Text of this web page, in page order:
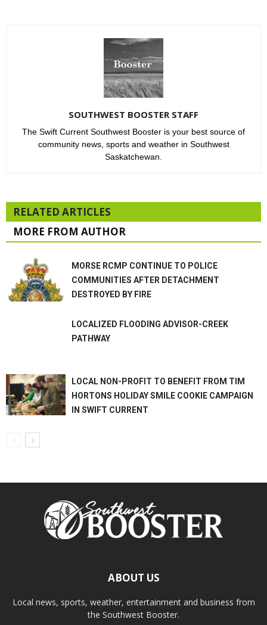
SOUTHWEST BOOSTER STAFF
The Swift Current Southwest Booster is your best source of
community news, sports and weather in Southwest
Saskatchewan.
RELATED ARTICLES
MORE FROM AUTHOR
MORSE RCMP CONTINUE TO POLICE
COMMUNITIES AFTER DETACHMENT
DESTROYED BY FIRE
LOCALIZED FLOODING ADVISOR-CREEK
PATHWAY
LOCAL NON-PROFIT TO BENEFIT FROM TIM
HORTONS HOLIDAY SMILE COOKIE CAMPAIGN
IN SWIFT CURRENT
ABOUT US
Local news, sports, weather, entertainment and business from
the Southwest Booster.